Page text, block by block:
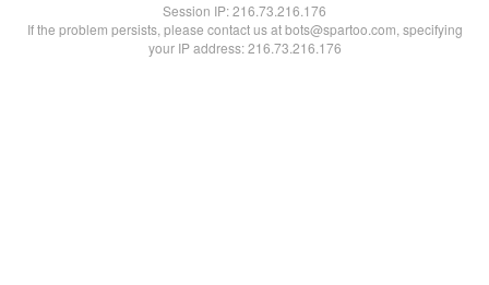
Session IP:216.73.216.176
If the problem persists, please contact us at bots@spartoo.com, specifying
your IP address: 216.73.216.176